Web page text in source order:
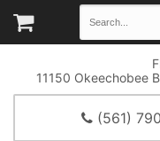
11150 Okeechobee
(561)